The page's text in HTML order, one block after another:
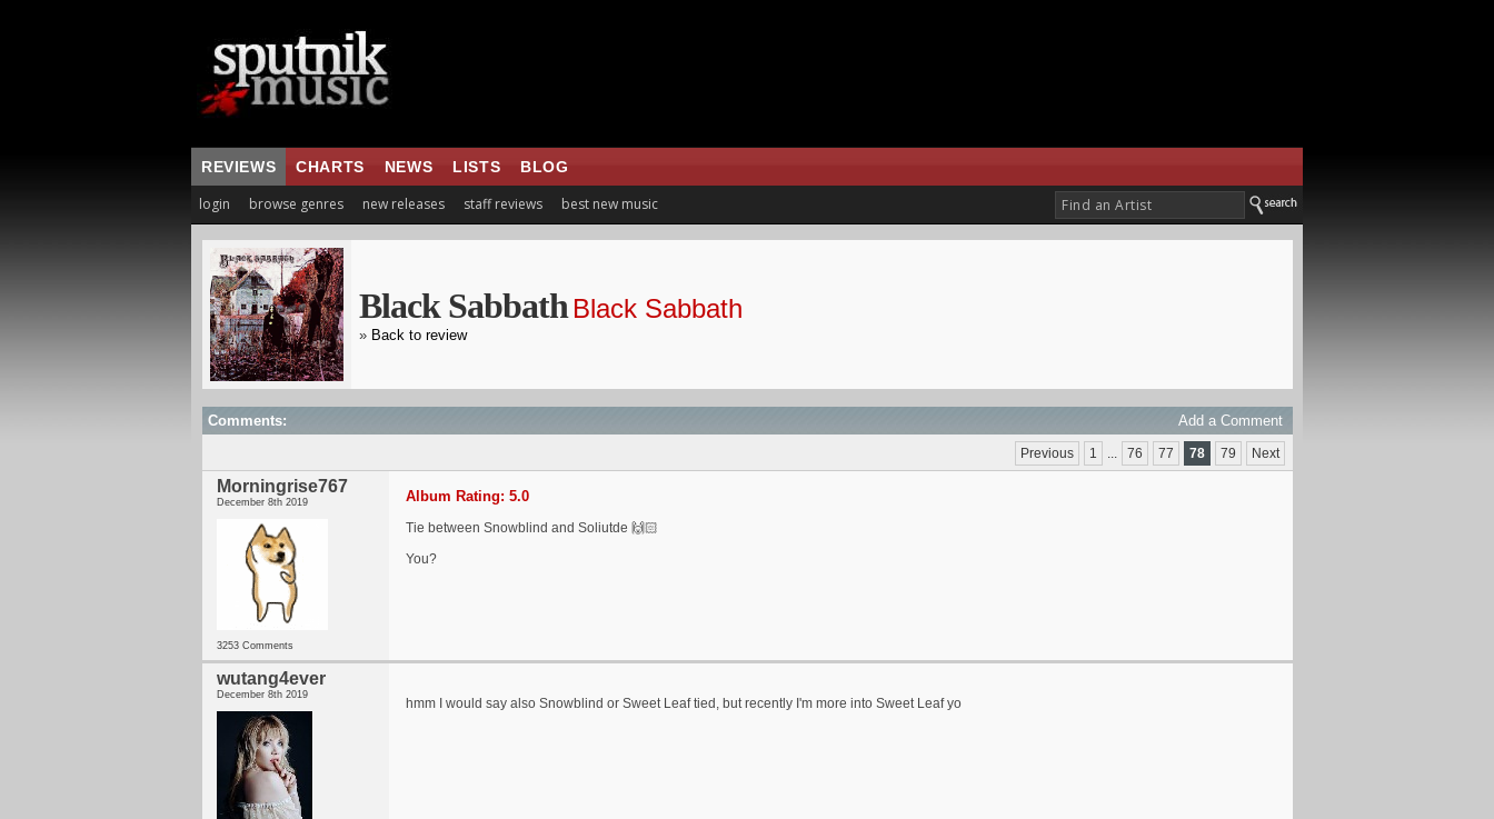
REVIEWS CHARTS NEWS LISTS BLOG
login browse genres new releases staff reviews best new music
Black Sabbath Black Sabbath
» Back to review
Comments: Add a Comment
Previous 1 ... 76 77 78 79 Next
Morningrise767
December 8th 2019
3253 Comments
Album Rating: 5.0
Tie between Snowblind and Soliutde 🙌🏻
You?
wutang4ever
December 8th 2019
hmm I would say also Snowblind or Sweet Leaf tied, but recently I'm more into Sweet Leaf yo